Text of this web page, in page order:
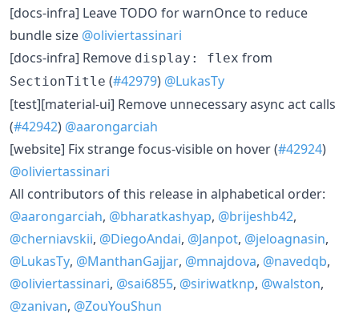
​[docs-infra] Leave TODO for warnOnce to reduce
bundle size @oliviertassinari
​[docs-infra] Remove display: flex from
SectionTitle (#42979) @LukasTy
​[test][material-ui] Remove unnecessary async act calls
(#42942) @aarongarciah
​[website] Fix strange focus-visible on hover (#42924)
@oliviertassinari
All contributors of this release in alphabetical order:
@aarongarciah, @bharatkashyap, @brijeshb42,
@cherniavskii, @DiegoAndai, @Janpot, @jeloagnasin,
@LukasTy, @ManthanGajjar, @mnajdova, @navedqb,
@oliviertassinari, @sai6855, @siriwatknp, @walston,
@zanivan, @ZouYouShun